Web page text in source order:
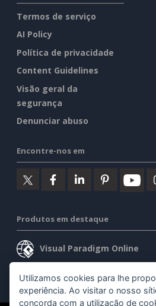
Termos de serviço
AI Policy
Política de privacidade
Content Guidelines
Visão geral da
segurança
Denunciar abuso
Encontre-nos em
Produtos em destaque
Visual Paradigm Online
Visual Paradigm Desktop
Utilizamos cookies para lhe
experiência. Ao visitar o nosso
concorda com a utilização de